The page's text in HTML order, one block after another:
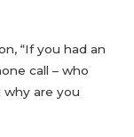
“If you had an
call – who
why are you